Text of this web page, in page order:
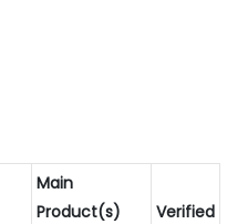
Main
Product(s)
Verified